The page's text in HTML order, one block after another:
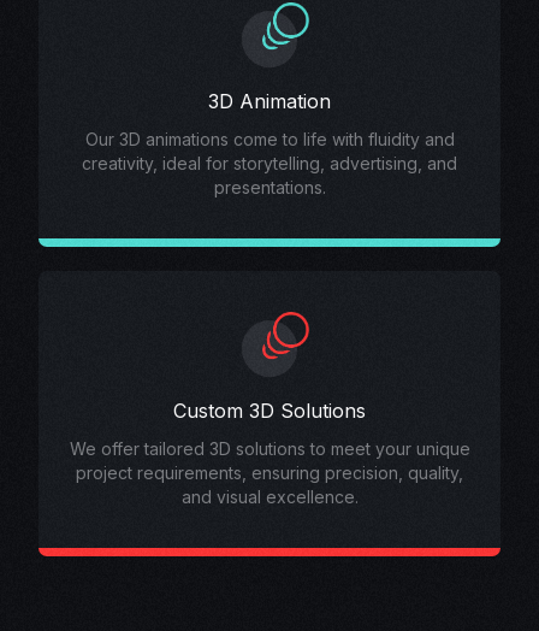
3D Animation
Our 3D animations come to life with fluidity and
creativity, ideal for storytelling, advertising, and
presentations.
Custom 3D Solutions
We offer tailored 3D solutions to meet your unique
project requirements, ensuring precision, quality,
and visual excellence.